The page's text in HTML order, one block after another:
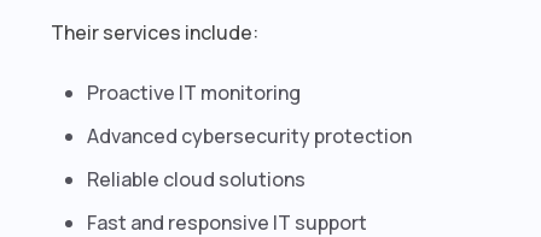
Their services include:
Proactive IT monitoring
Advanced cybersecurity protection
Reliable cloud solutions
Fast and responsive IT support